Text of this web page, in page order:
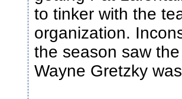
to tinker with the
organization.
the season saw
Wayne Gretzky